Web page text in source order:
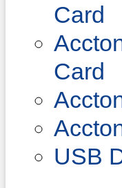
Card
Card
USB